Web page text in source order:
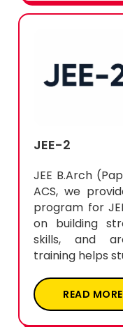
JEE-2
JEE B.Arch
ACS, we
program for
on building
skills, and
training helps
READ MORE